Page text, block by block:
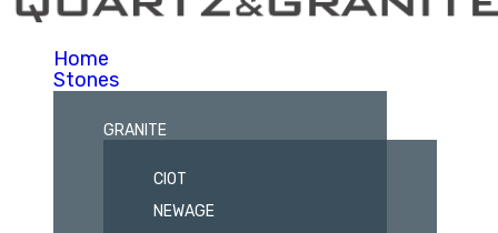
Home
Stones
GRANITE
CIOT
NEWAGE